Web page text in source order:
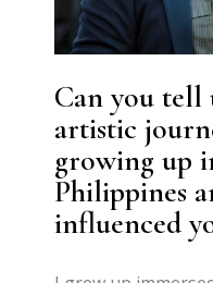
Can you tell
artistic
growing up
Philippines
influenced